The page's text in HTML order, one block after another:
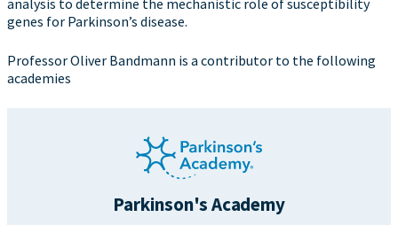
analysis to determine the mechanistic role of susceptibility
genes for Parkinson’s disease.
Professor Oliver Bandmann is a contributor to the following
academies
Parkinson's Academy